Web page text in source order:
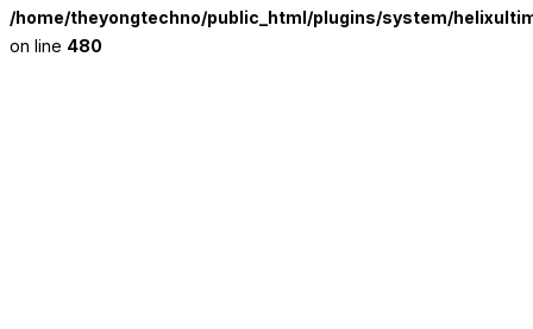
/home/theyongtechno/public_html/plugins/system/
on line 480